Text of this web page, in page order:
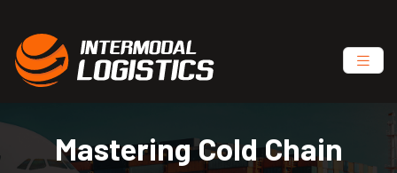
Mastering Cold Chain